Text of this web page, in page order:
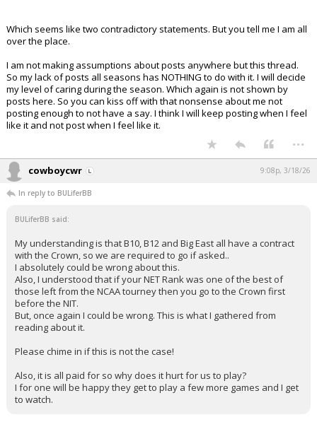
Which seems like two contradictory statements. But you tell me I am all
over the place.
I am not making assumptions about posts anywhere but this thread.
So my lack of posts all seasons has NOTHING to do with it. I will decide
my level of caring during the season. Which again is not shown by
posts here. So you can kiss off with that nonsense about me not
posting enough to not have a say. I think I will keep posting when I feel
like it and not post when I feel like it.
...
cowboycwr 9:08p, 3/18/26
In reply to BULiferBB
BULiferBB said:
My understanding is that B10, B12 and Big East all have a contract
with the Crown, so we are required to go if asked..
I absolutely could be wrong about this.
Also, I understood that if your NET Rank was one of the best of
those left from the NCAA tourney then you go to the Crown first
before the NIT.
But, once again I could be wrong. This is what I gathered from
reading about it.
Please chime in if this is not the case!
Also, it is all paid for so why does it hurt for us to play?
I for one will be happy they get to play a few more games and I get
to watch.